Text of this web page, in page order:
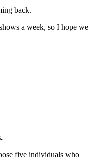
back.
a week, so I hope we
five individuals who